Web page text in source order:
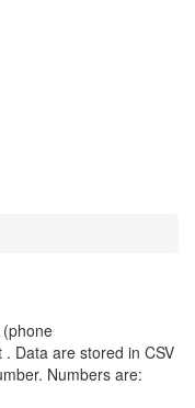
Data are stored in CSV
Numbers are: